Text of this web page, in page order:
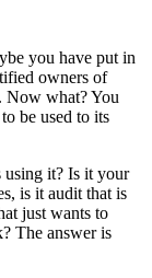
you have put in
owners of
Now what? You
be used to its
using it? Is it your
is it audit that is
just wants to
The answer is